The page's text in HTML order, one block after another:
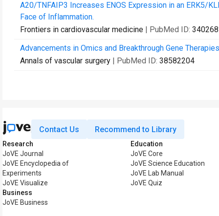
A20/TNFAIP3 Increases ENOS Expression in an ERK5/
Face of Inflammation.
Frontiers in cardiovascular medicine | PubMed ID:
Advancements in Omics and Breakthrough Gene
Annals of vascular surgery | PubMed ID: 38582204
Contact Us Recommend to Library
Research
JoVE Journal
JoVE Encyclopedia of
Experiments
JoVE Visualize
Business
JoVE Business
Education
JoVE Core
JoVE Science Education
JoVE Lab Manual
JoVE Quiz